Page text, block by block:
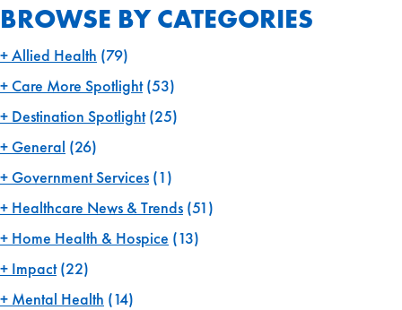
BROWSE BY CATEGORIES
Allied Health (79)
Care More Spotlight(53)
Destination Spotlight(25)
General (26)
Government Services (1)
Healthcare News & Trends (51)
Home Health & Hospice (13)
Impact(22)
Mental Health (14)